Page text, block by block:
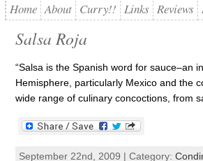
Home About Curry!! Links Reviews
Salsa Roja
“Salsa is the Spanish word for sauce–an
Hemisphere, particularly Mexico and the
wide range of culinary concoctions, from
September 22nd, 2009 | Category: